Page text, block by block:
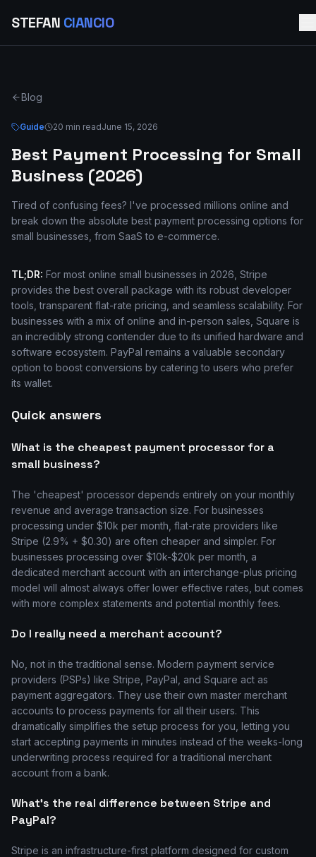
STEFAN CIANCIO
Blog
Guide 20 min readJune 15, 2026
Best Payment Processing for Small
Business (2026)
Tired of confusing fees? I've processed millions online and
break down the absolute best payment processing options for
small businesses, from SaaS to e-commerce.
TL;DR: For most online small businesses in 2026, Stripe
provides the best overall package with its robust developer
tools, transparent flat-rate pricing, and seamless scalability. For
businesses with a mix of online and in-person sales, Square is
an incredibly strong contender due to its unified hardware and
software ecosystem. PayPal remains a valuable secondary
option to boost conversions by catering to users who prefer
its wallet.
Quick answers
What is the cheapest payment processor for a
small business?
The 'cheapest' processor depends entirely on your monthly
revenue and average transaction size. For businesses
processing under $10k per month, flat-rate providers like
Stripe (2.9% + $0.30) are often cheaper and simpler. For
businesses processing over $10k-$20k per month, a
dedicated merchant account with an interchange-plus pricing
model will almost always offer lower effective rates, but comes
with more complex statements and potential monthly fees.
Do I really need a merchant account?
No, not in the traditional sense. Modern payment service
providers (PSPs) like Stripe, PayPal, and Square act as
payment aggregators. They use their own master merchant
accounts to process payments for all their users. This
dramatically simplifies the setup process for you, letting you
start accepting payments in minutes instead of the weeks-long
underwriting process required for a traditional merchant
account from a bank.
What's the real difference between Stripe and
PayPal?
Stripe is an infrastructure-first platform designed for custom